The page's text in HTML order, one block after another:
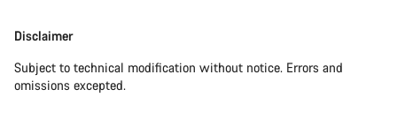
Disclaimer
Subject to technical modification without notice. Errors and
omissions excepted.